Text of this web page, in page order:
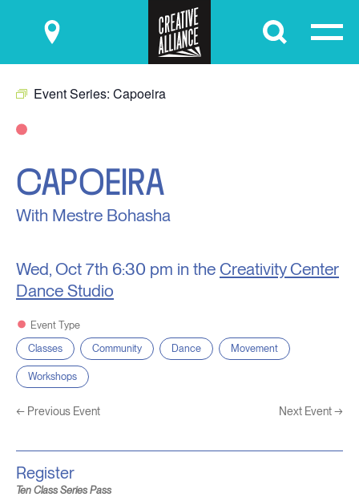
Submit
Event Series: Capoeira
CAPOEIRA
With Mestre Bohasha
Wed, Oct 7th 6:30 pm in the Creativity Center
Dance Studio
Event Type
Classes
Community Dance Movement
Workshops
← Previous Event Next Event→
Register
Ten Class Series Pass